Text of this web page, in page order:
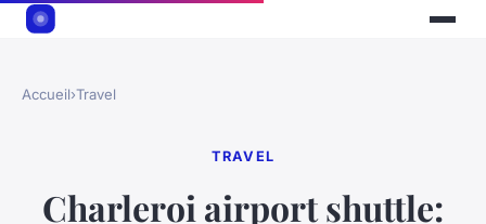
Accueil›Travel
TRAVEL
Charleroi airport shuttle: